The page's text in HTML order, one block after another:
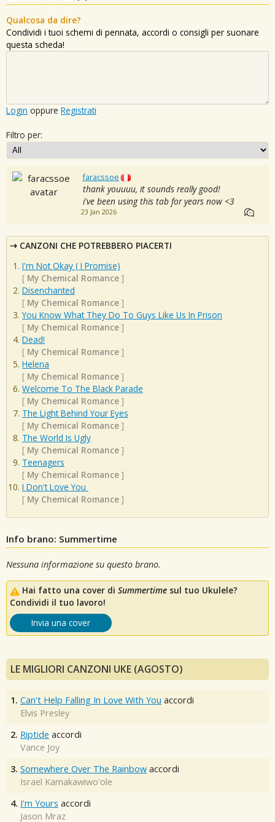
Qualcosa da dire?
Condividi i tuoi schemi di pennata, accordi o consigli per suonare
questa scheda!
Login oppure Registrati
Filtro per:
faracssoe
thank youuuu, it sounds really good!
i've been using this tab for years now <3
23 Jan 2026
CANZONI CHE POTREBBERO PIACERTI
I'm Not Okay ( I Promise)
[ My Chemical Romance ]
Disenchanted
[ My Chemical Romance ]
You Know What They Do To Guys Like Us In Prison
[ My Chemical Romance ]
Dead!
[ My Chemical Romance ]
Helena
[ My Chemical Romance ]
Welcome To The Black Parade
[ My Chemical Romance ]
The Light Behind Your Eyes
[ My Chemical Romance ]
The World Is Ugly
[ My Chemical Romance ]
Teenagers
[ My Chemical Romance ]
I Don't Love You
[ My Chemical Romance ]
Info brano: Summertime
Nessuna informazione su questo brano.
Hai fatto una cover di Summertime sul tuo Ukulele?
Condividi il tuo lavoro!
Invia una cover
LE MIGLIORI CANZONI UKE (AGOSTO)
1. Can't Help Falling In Love With You accordi
Elvis Presley
2. Riptide accordi
Vance Joy
3. Somewhere Over The Rainbow accordi
Israel Kamakawiwo'ole
4. I'm Yours accordi
Jason Mraz